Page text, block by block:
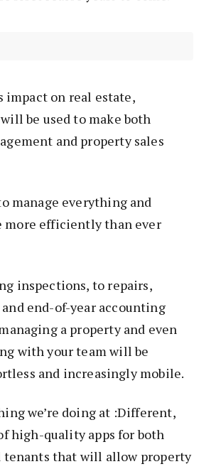
impact on real estate,
be used to make both
and property sales
manage everything and
more efficiently than ever
inspections, to repairs,
end-of-year accounting
a property and even
with your team will be
and increasingly mobile.
we’re doing at :Different,
high-quality apps for both
tenants that will allow property